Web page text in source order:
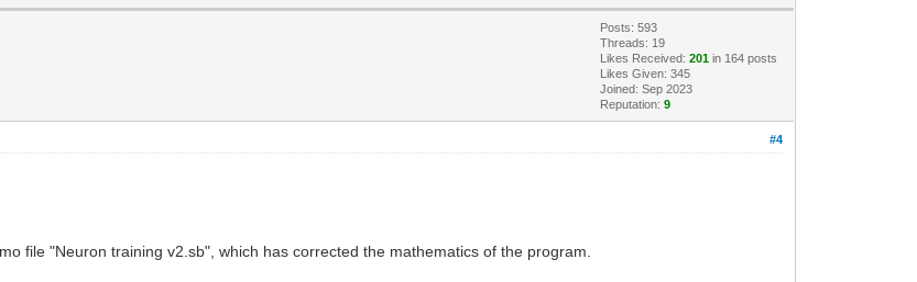
Posts: 593
Threads: 19
Likes Received:201 in 164 posts
Likes Given: 345
Joined: Sep 2023
Reputation:9
#4
file "Neuron training v2.sb", which has corrected the mathematics of the program.